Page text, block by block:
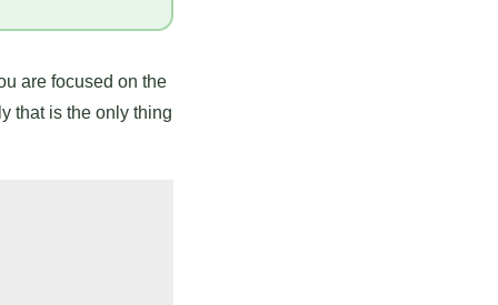
are focused on the
that is the only thing